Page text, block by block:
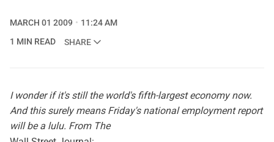
MARCH 01 2009
11:24 AM
1 MIN READ
SHARE
I wonder if it's still the world's fifth-largest economy now.
And this surely means Friday's national employment report
will be a lulu. From The